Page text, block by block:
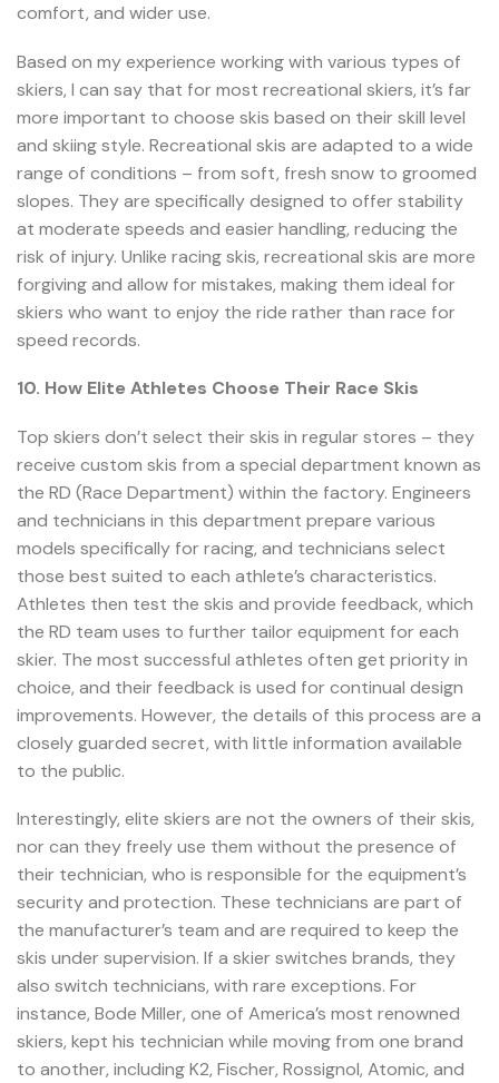
comfort, and wider use.
Based on my experience working with various types of
skiers, I can say that for most recreational skiers, it’s far
more important to choose skis based on their skill level
and skiing style. Recreational skis are adapted to a wide
range of conditions – from soft, fresh snow to groomed
slopes. They are specifically designed to offer stability
at moderate speeds and easier handling, reducing the
risk of injury. Unlike racing skis, recreational skis are more
forgiving and allow for mistakes, making them ideal for
skiers who want to enjoy the ride rather than race for
speed records.
10. How Elite Athletes Choose Their Race Skis
Top skiers don’t select their skis in regular stores – they
receive custom skis from a special department known as
the RD (Race Department) within the factory. Engineers
and technicians in this department prepare various
models specifically for racing, and technicians select
those best suited to each athlete’s characteristics.
Athletes then test the skis and provide feedback, which
the RD team uses to further tailor equipment for each
skier. The most successful athletes often get priority in
choice, and their feedback is used for continual design
improvements. However, the details of this process are a
closely guarded secret, with little information available
to the public.
Interestingly, elite skiers are not the owners of their skis,
nor can they freely use them without the presence of
their technician, who is responsible for the equipment’s
security and protection. These technicians are part of
the manufacturer’s team and are required to keep the
skis under supervision. If a skier switches brands, they
also switch technicians, with rare exceptions. For
instance, Bode Miller, one of America’s most renowned
skiers, kept his technician while moving from one brand
to another, including K2, Fischer, Rossignol, Atomic, and